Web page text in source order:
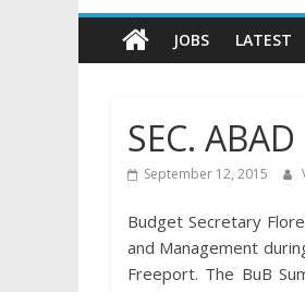
JOBS LATEST
SEC.
September 12, 2015
Budget Secretary
and Management
Freeport. The BuB